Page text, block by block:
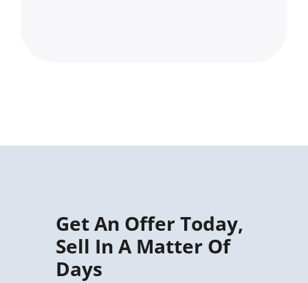
Get An Offer Today,
Sell In A Matter Of
Days